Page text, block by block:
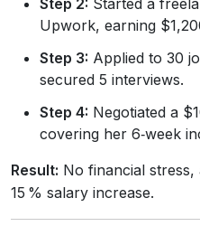
Upwork, earning
Step 3: Applied to 30
secured 5 interviews.
Step 4: Negotiated a
covering her 6‑week
Result: No financial
15 % salary increase.